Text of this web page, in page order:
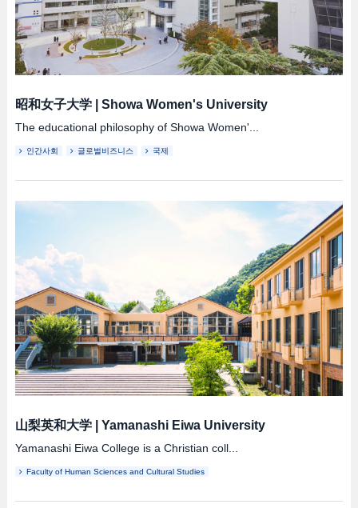
昭和女子大学| Showa Women's University
The educational philosophy of Showa Women'...
인간사회 글로벌비즈니스 국제
山梨英和大学| Yamanashi Eiwa University
Yamanashi Eiwa College is a Christian coll...
Faculty of Human Sciences and Cultural Studies